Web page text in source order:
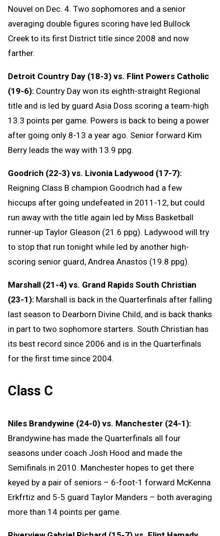
Nouvel on Dec. 4. Two sophomores and a senior
averaging double figures scoring have led Bullock
Creek to its first District title since 2008 and now
farther.
Detroit Country Day (18-3) vs. Flint Powers Catholic
(19-6): Country Day won its eighth-straight Regional
title and is led by guard Asia Doss scoring a team-high
13.3 points per game. Powers is back to being a power
after going only 8-13 a year ago. Senior forward Kim
Berry leads the way with 13.9 ppg.
Goodrich (22-3) vs. Livonia Ladywood (17-7):
Reigning Class B champion Goodrich had a few
hiccups after going undefeated in 2011-12, but could
run away with the title again led by Miss Basketball
runner-up Taylor Gleason (21.6 ppg). Ladywood will try
to stop that run tonight while led by another high-
scoring senior guard, Andrea Anastos (19.8 ppg).
Marshall (21-4) vs. Grand Rapids South Christian
(23-1): Marshall is back in the Quarterfinals after falling
last season to Dearborn Divine Child, and is back thanks
in part to two sophomore starters. South Christian has
its best record since 2006 and is in the Quarterfinals
for the first time since 2004.
Class C
Niles Brandywine (24-0) vs. Manchester (24-1):
Brandywine has made the Quarterfinals all four
seasons under coach Josh Hood and made the
Semifinals in 2010. Manchester hopes to get there
keyed by a pair of seniors – 6-foot-1 forward McKenna
Erkfrtiz and 5-5 guard Taylor Manders – both averaging
more than 14 points per game.